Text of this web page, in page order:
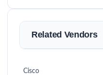
Related Vendors
Cisco